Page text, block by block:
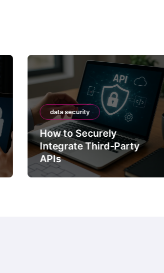
data security
How to Securely
Integrate Third-Party
APIs